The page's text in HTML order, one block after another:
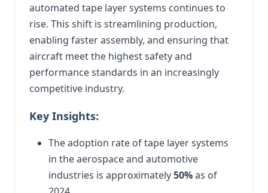
automated tape layer systems continues to
rise. This shift is streamlining production,
enabling faster assembly, and ensuring that
aircraft meet the highest safety and
performance standards in an increasingly
competitive industry.
Key Insights:
The adoption rate of tape layer systems
in the aerospace and automotive
industries is approximately50%as of